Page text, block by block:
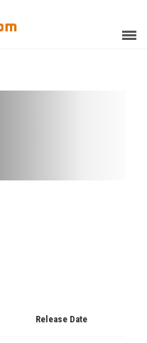
Release Date